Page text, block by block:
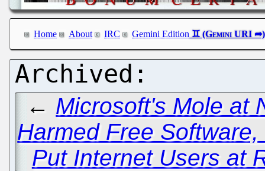
Home About IRC Gemini Edition
← Microsoft's Mole at
Harmed Free
Put Internet Users at